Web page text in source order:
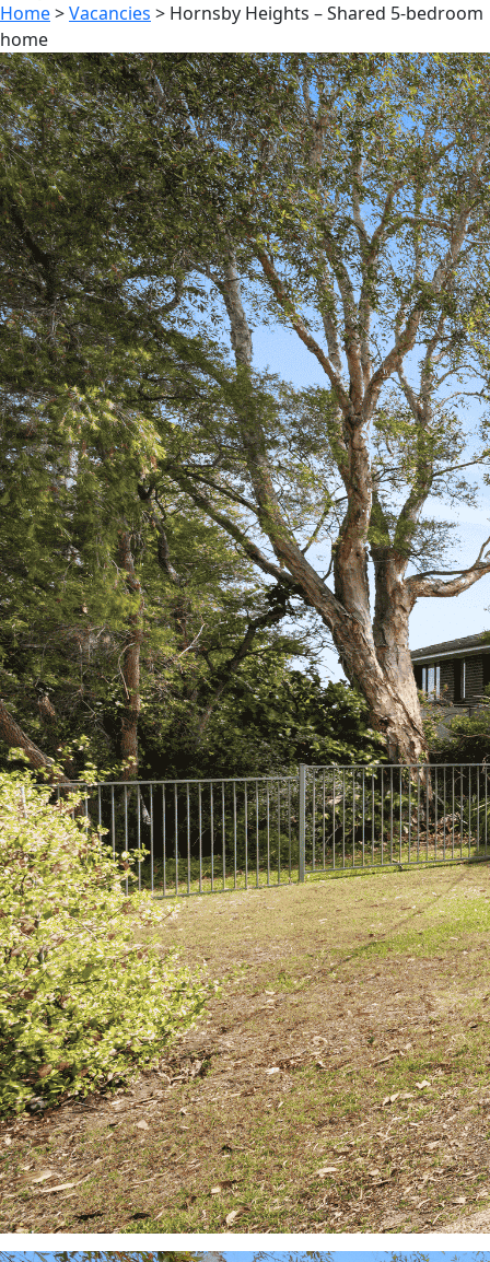
Home>Vacancies > Hornsby Heights – Shared 5-bedroom
home